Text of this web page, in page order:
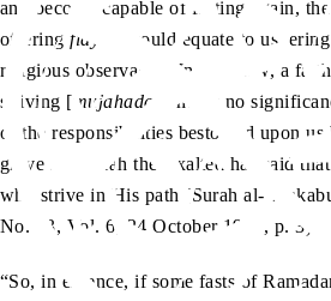
and become capable of fasting again,
offeringfidyah
would equate to
religious observance. In our view, a
striving [ mujahadah
] holds no
of the responsibilities bestowed upon
grave sin. Allah the Exalted has said
who strive in His path [Surah al-
No. 43, Vol. 6, 24 October 1907, p. 3)
“So, in essence, if some fasts of